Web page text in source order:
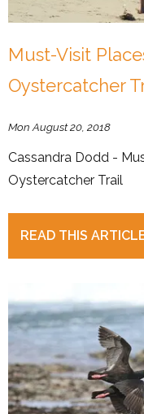
Must-Visit
Oystercatcher
Mon August 20, 2018
Cassandra Dodd -
Oystercatcher Trail
READ THIS